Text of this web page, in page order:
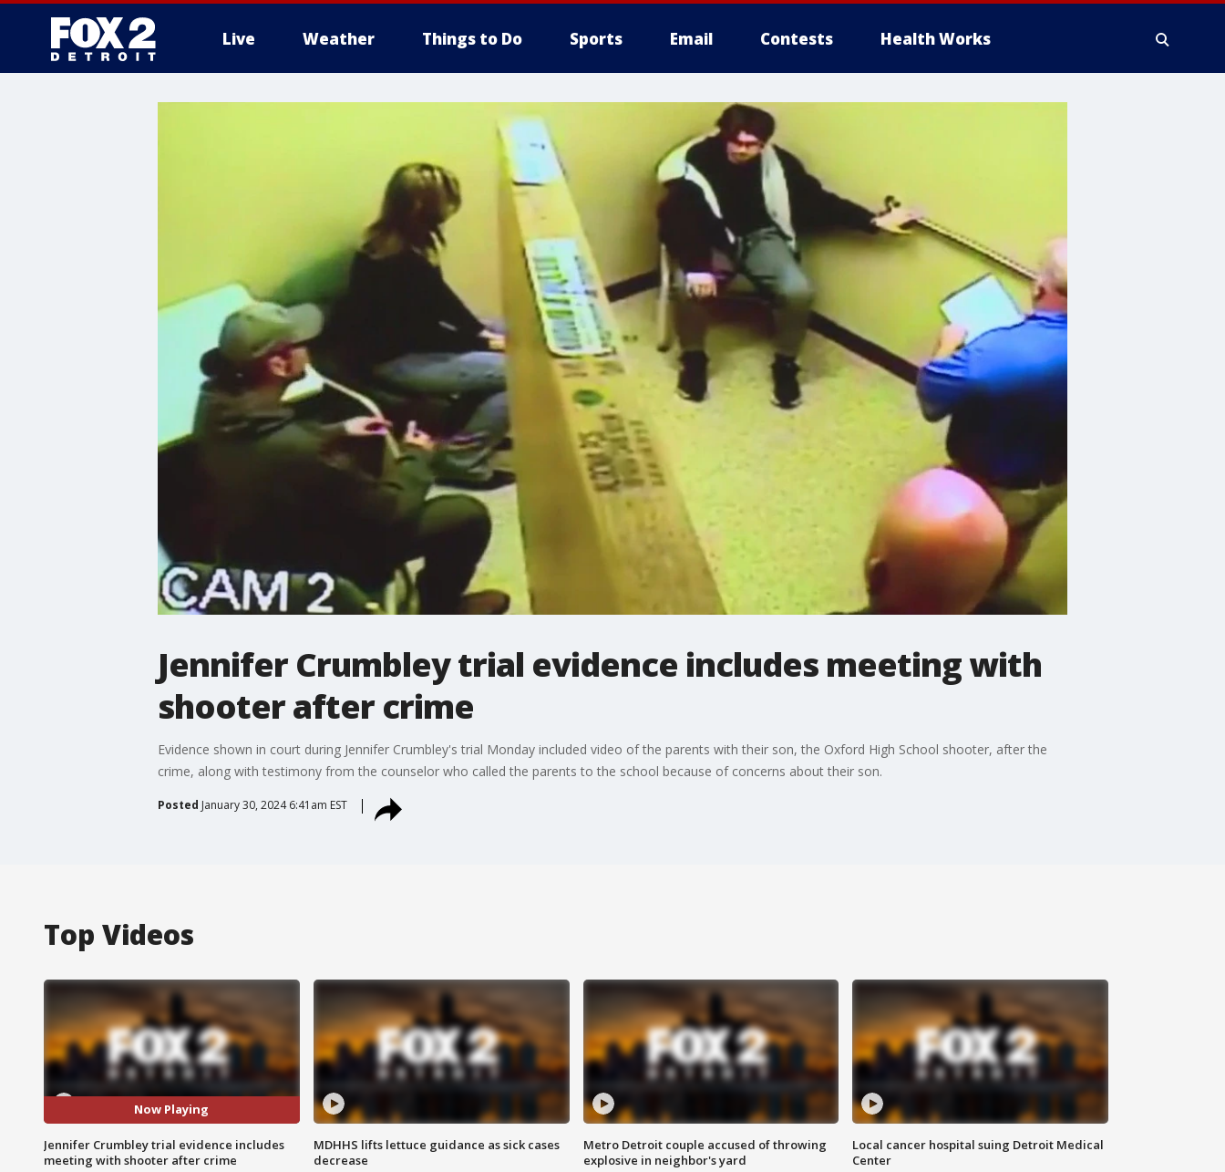
Live Weather Things to Do Sports Email Contests Health Works
Jennifer Crumbley trial evidence includes meeting with
shooter after crime
Evidence shown in court during Jennifer Crumbley's trial Monday included video of the parents with their son, the Oxford High School shooter, after the
crime, along with testimony from the counselor who called the parents to the school because of concerns about their son.
Posted January 30, 2024 6:41am EST
Top Videos
Now Playing
Jennifer Crumbley trial evidence includes
meeting with shooter after crime
MDHHS lifts lettuce guidance as sick cases
decrease
Metro Detroit couple accused of throwing
explosive in neighbor's yard
Local cancer hospital suing Detroit Medical
Center